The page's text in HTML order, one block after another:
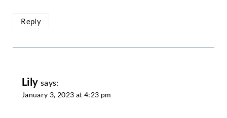
Reply
Lily says:
January 3, 2023 at 4:23 pm